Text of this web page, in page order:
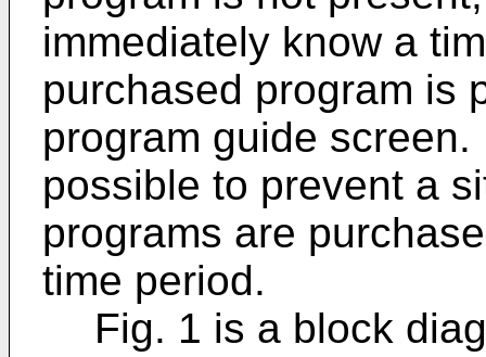
immediately know a
purchased program is
program guide
possible to prevent a
programs are
time period.
Fig. 1 is a block